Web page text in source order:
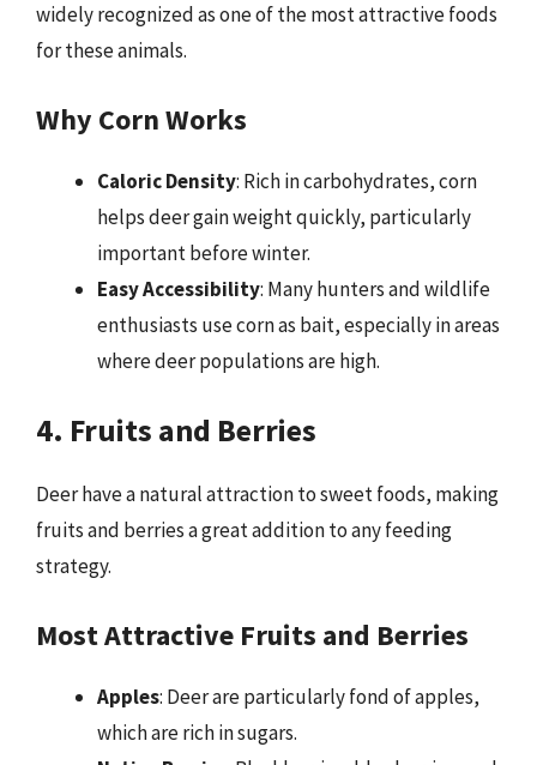
widely recognized as one of the most attractive foods
for these animals.
Why Corn Works
Caloric Density: Rich in carbohydrates, corn
helps deer gain weight quickly, particularly
important before winter.
Easy Accessibility: Many hunters and wildlife
enthusiasts use corn as bait, especially in areas
where deer populations are high.
4. Fruits and Berries
Deer have a natural attraction to sweet foods, making
fruits and berries a great addition to any feeding
strategy.
Most Attractive Fruits and Berries
Apples: Deer are particularly fond of apples,
which are rich in sugars.